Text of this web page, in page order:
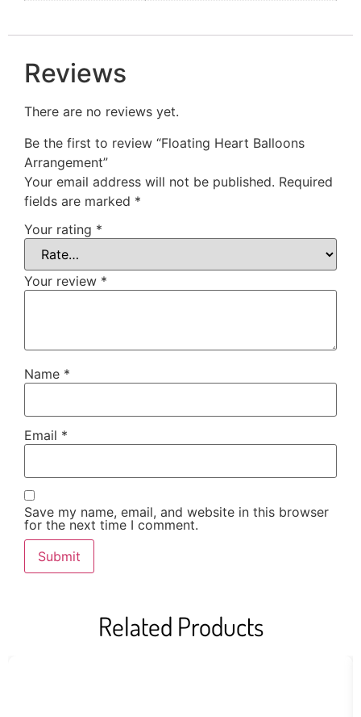
Reviews
There are no reviews yet.
Be the first to review “Floating Heart Balloons
Arrangement”
Your email address will not be published. Required
fields are marked *
Your rating *
Your review *
Name *
Email *
Save my name, email, and website in this browser
for the next time I comment.
Related Products